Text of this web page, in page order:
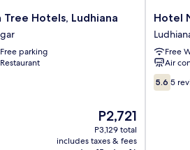
Hotels, Ludhiana
Free parking
Restaurant
The
price
is
P2,721
P3,129 total
includes taxes & fees
Hotel
Nanda
Hotel
Free
Air
5.6
out
5.6 5